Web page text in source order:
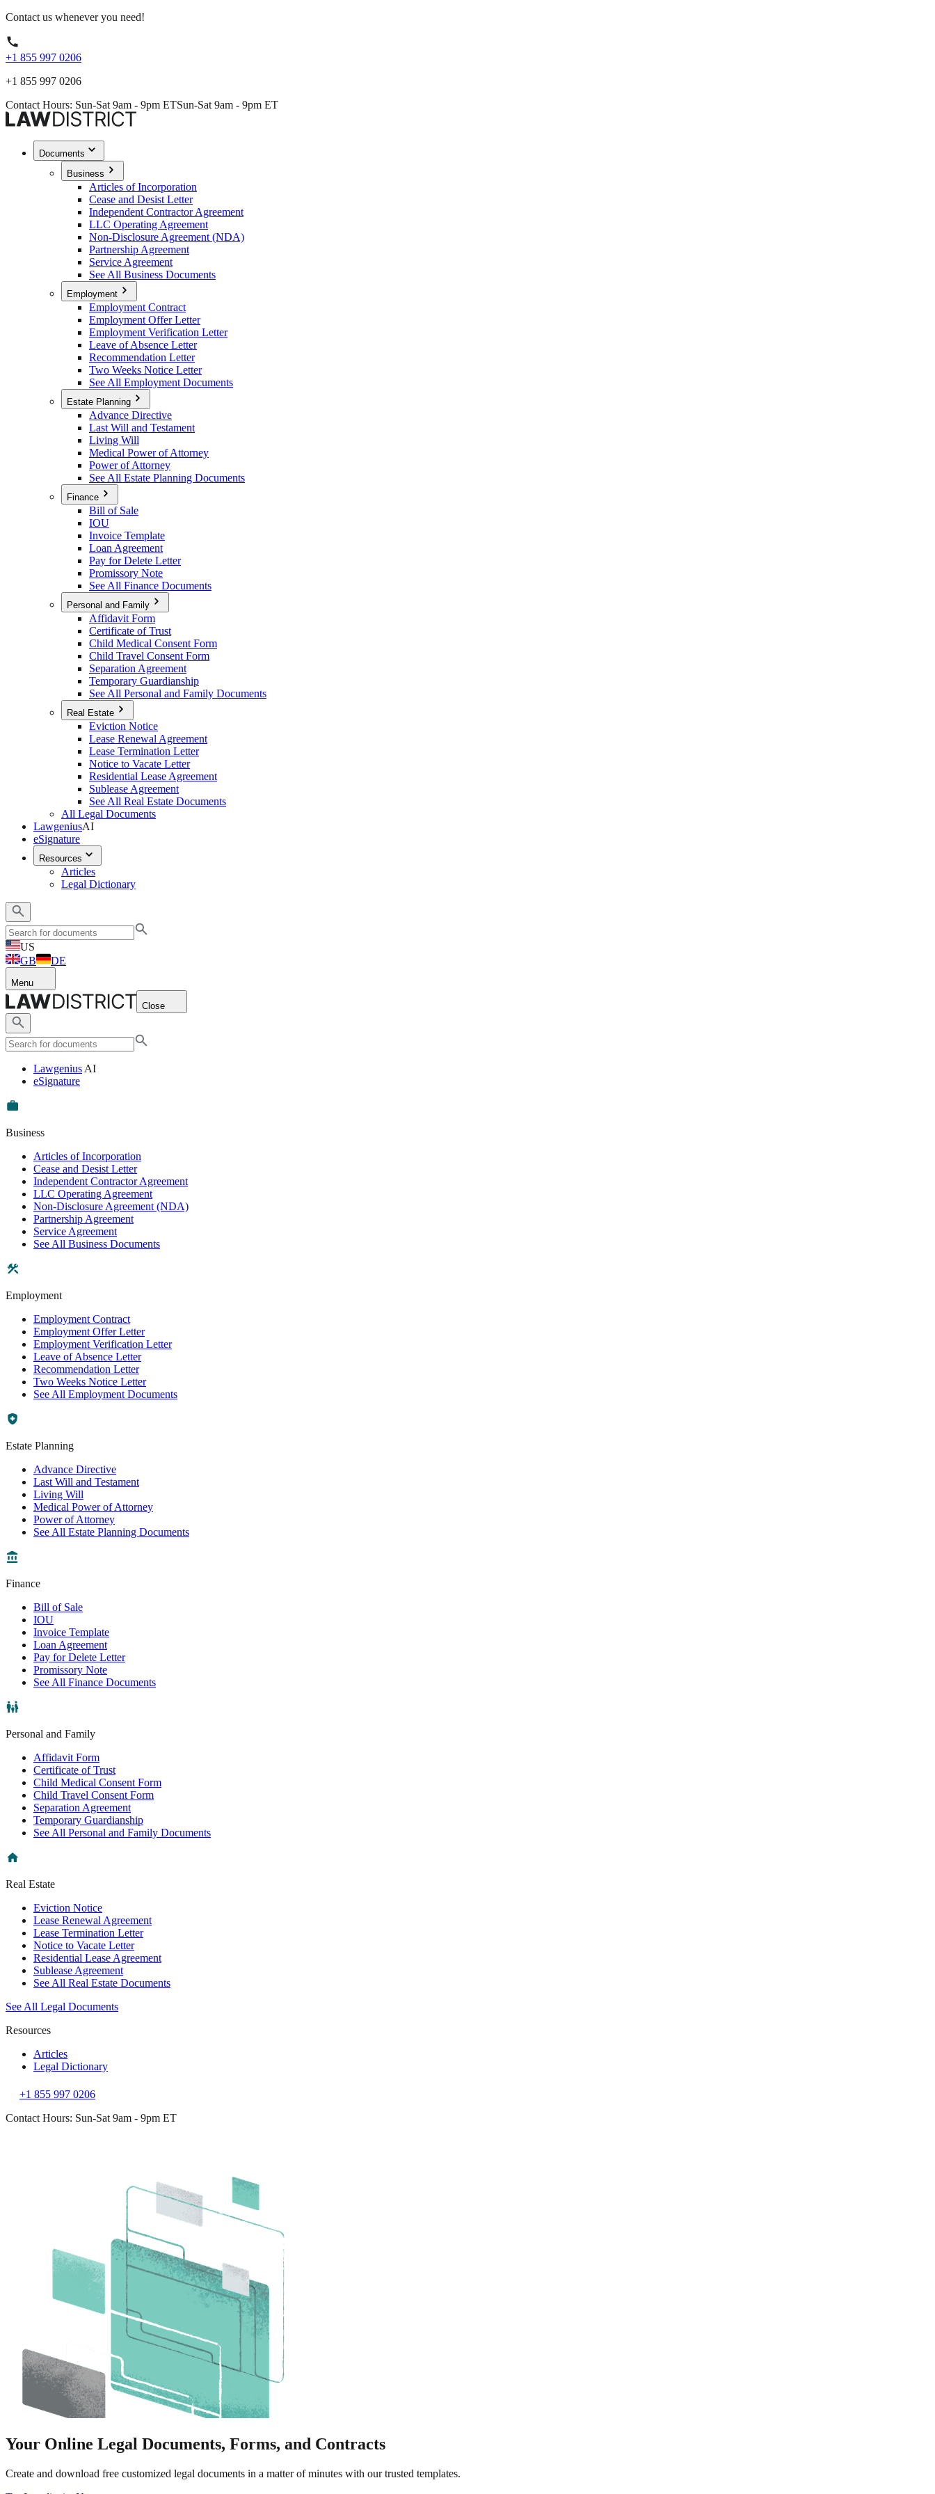
Contact us whenever you need!
+1 855 997 0206
+1 855 997 0206
Contact Hours: Sun-Sat 9am - 9pm ETSun-Sat 9am - 9pm ET
Documents
Business
Articles of Incorporation
Cease and Desist Letter
Independent Contractor Agreement
LLC Operating Agreement
Non-Disclosure Agreement (NDA)
Partnership Agreement
Service Agreement
See All Business Documents
Employment
Employment Contract
Employment Offer Letter
Employment Verification Letter
Leave of Absence Letter
Recommendation Letter
Two Weeks Notice Letter
See All Employment Documents
Estate Planning
Advance Directive
Last Will and Testament
Living Will
Medical Power of Attorney
Power of Attorney
See All Estate Planning Documents
Finance
Bill of Sale
IOU
Invoice Template
Loan Agreement
Pay for Delete Letter
Promissory Note
See All Finance Documents
Personal and Family
Affidavit Form
Certificate of Trust
Child Medical Consent Form
Child Travel Consent Form
Separation Agreement
Temporary Guardianship
See All Personal and Family Documents
Real Estate
Eviction Notice
Lease Renewal Agreement
Lease Termination Letter
Notice to Vacate Letter
Residential Lease Agreement
Sublease Agreement
See All Real Estate Documents
All Legal Documents
LawgeniusAI
eSignature
Resources
Articles
Legal Dictionary
US
GB
DE
Menu
Close
Lawgenius AI
eSignature
Business
Articles of Incorporation
Cease and Desist Letter
Independent Contractor Agreement
LLC Operating Agreement
Non-Disclosure Agreement (NDA)
Partnership Agreement
Service Agreement
See All Business Documents
Employment
Employment Contract
Employment Offer Letter
Employment Verification Letter
Leave of Absence Letter
Recommendation Letter
Two Weeks Notice Letter
See All Employment Documents
Estate Planning
Advance Directive
Last Will and Testament
Living Will
Medical Power of Attorney
Power of Attorney
See All Estate Planning Documents
Finance
Bill of Sale
IOU
Invoice Template
Loan Agreement
Pay for Delete Letter
Promissory Note
See All Finance Documents
Personal and Family
Affidavit Form
Certificate of Trust
Child Medical Consent Form
Child Travel Consent Form
Separation Agreement
Temporary Guardianship
See All Personal and Family Documents
Real Estate
Eviction Notice
Lease Renewal Agreement
Lease Termination Letter
Notice to Vacate Letter
Residential Lease Agreement
Sublease Agreement
See All Real Estate Documents
See All Legal Documents
Resources
Articles
Legal Dictionary
+1 855 997 0206
Contact Hours: Sun-Sat 9am - 9pm ET
Your Online Legal Documents, Forms, and Contracts
Create and download free customized legal documents in a matter of minutes with our trusted templates.